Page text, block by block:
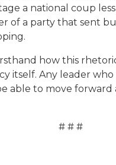
a national coup
a party that sent
how this
itself. Any leader
able to move
# # #